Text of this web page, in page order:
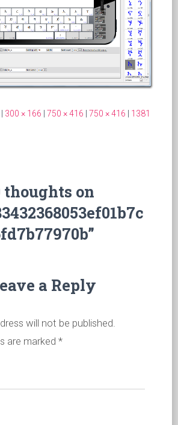
300 × 166 750 × 416 750 × 416
1381
thoughts on
a Reply
will not be published.
are marked *